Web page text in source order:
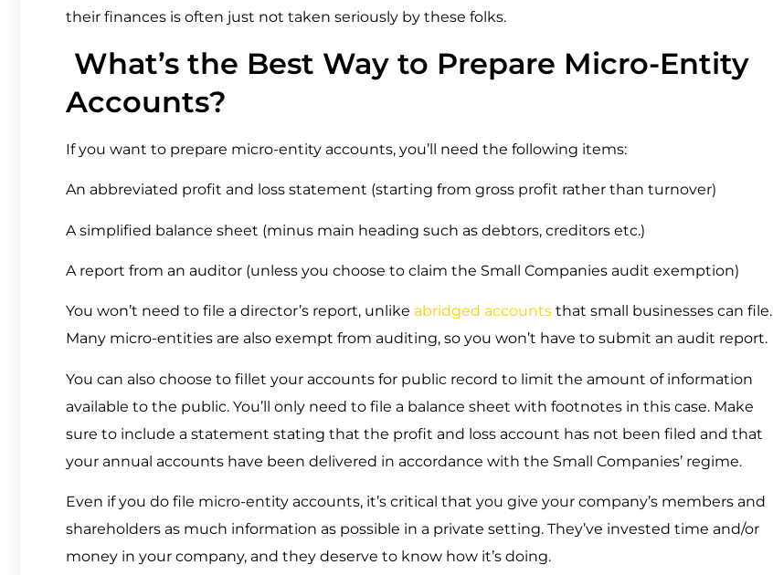
their finances is often just not taken seriously by these folks.
What’s the Best Way to Prepare Micro-Entity
Accounts?
If you want to prepare micro-entity accounts, you’ll need the following items:
An abbreviated profit and loss statement (starting from gross profit rather than turnover)
A simplified balance sheet (minus main heading such as debtors, creditors etc.)
A report from an auditor (unless you choose to claim the Small Companies audit exemption)
You won’t need to file a director’s report, unlike abridged accounts that small businesses can file.
Many micro-entities are also exempt from auditing, so you won’t have to submit an audit report.
You can also choose to fillet your accounts for public record to limit the amount of information
available to the public. You’ll only need to file a balance sheet with footnotes in this case. Make
sure to include a statement stating that the profit and loss account has not been filed and that
your annual accounts have been delivered in accordance with the Small Companies’ regime.
Even if you do file micro-entity accounts, it’s critical that you give your company’s members and
shareholders as much information as possible in a private setting. They’ve invested time and/or
money in your company, and they deserve to know how it’s doing.